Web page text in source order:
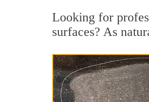
Looking for
surfaces? As